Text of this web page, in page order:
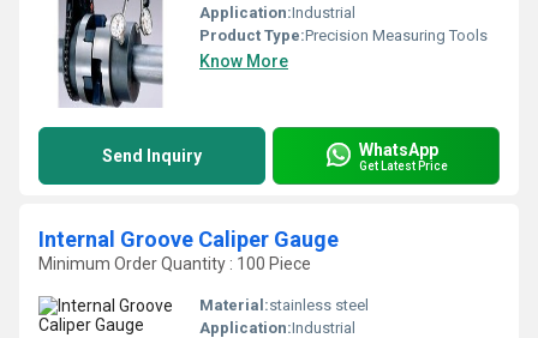
Application:Industrial
Product Type:Precision Measuring Tools
Know More
Send Inquiry WhatsApp
Get Latest Price
Internal Groove Caliper Gauge
Minimum Order Quantity : 100 Piece
Material:stainless steel
Application:Industrial